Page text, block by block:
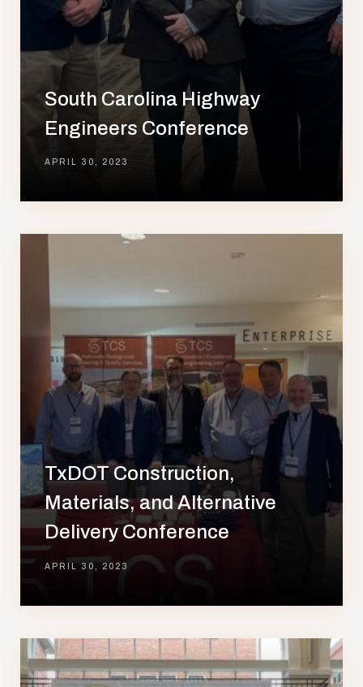
South Carolina Highway
Engineers Conference
APRIL 30, 2023
TxDOT Construction,
Materials, and Alternative
Delivery Conference
APRIL 30, 2023